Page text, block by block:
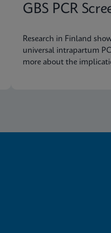
GBS PCR
Research in Finland
universal intrapartum
more about the